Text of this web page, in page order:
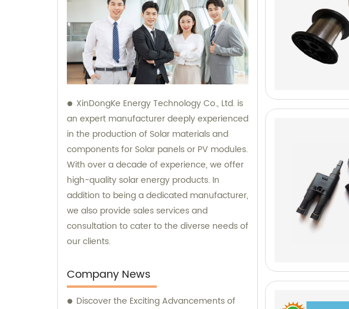
XinDongKe Energy Technology Co., Ltd. is
an expert manufacturer deeply experienced
in the production of Solar materials and
components for Solar panels or PV modules.
With over a decade of experience, we offer
high-quality solar energy products. In
addition to being a dedicated manufacturer,
we also provide sales services and
consultation to cater to the diverse needs of
our clients.
Company News
Discover the Exciting Advancements of